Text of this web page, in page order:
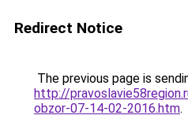
Redirect Notice
The previous page is
http://
obzor-07-14-02-2016.htm.